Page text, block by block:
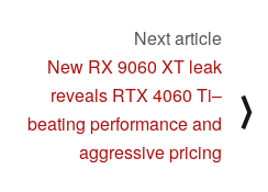
Next article
New RX 9060 XT leak
reveals RTX 4060 Ti–
beating performance and
aggressive pricing
⟩